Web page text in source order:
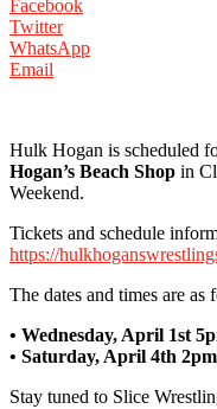
Facebook
Twitter
WhatsApp
Email
‪Hulk Hogan is scheduled
Hogan’s Beach Shop in
Weekend.
‪Tickets and schedule
https://
‪The dates and times are as
‪• Wednesday, April 1st
• Saturday, April 4th
Stay tuned to Slice